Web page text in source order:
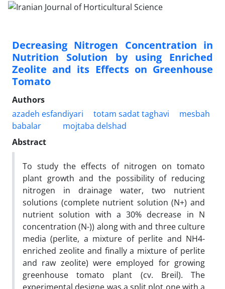
Decreasing Nitrogen Concentration in
Nutrition Solution by using Enriched
Zeolite and its Effects on Greenhouse
Tomato
Authors
azadeh esfandiyari
totam sadat taghavi
mesbah
babalar
mojtaba delshad
Abstract
To study the effects of nitrogen on tomato
plant growth and the possibility of reducing
nitrogen in drainage water, two nutrient
solutions (complete nutrient solution (N+) and
nutrient solution with a 30% decrease in N
concentration (N-)) along with and three culture
media (perlite, a mixture of perlite and NH4-
enriched zeolite and finally a mixture of perlite
and raw zeolite) were employed for growing
greenhouse tomato plant (cv. Breil). The